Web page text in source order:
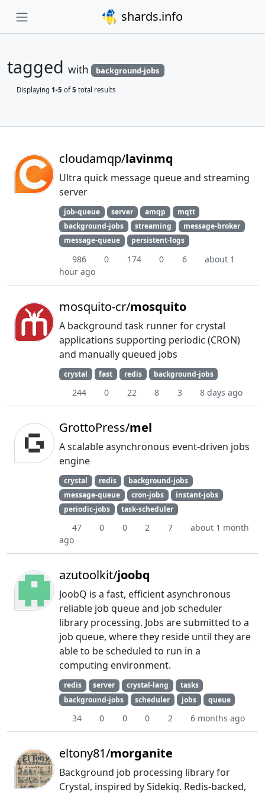
shards.info
tagged with background-jobs
Displaying 1-5 of5 total results
cloudamqp/lavinmq
Ultra quick message queue and streaming
server
job-queue server amqp
mqtt
background-jobs
streaming
message-broker
message-queue
persistent-logs
986 0 174 0 6
about 1
hour ago
mosquito-cr/mosquito
A background task runner for crystal
applications supporting periodic (CRON)
and manually queued jobs
crystal fast redis background-jobs
244 0 22 8 3 8 days ago
GrottoPress/mel
A scalable asynchronous event-driven jobs
engine
crystal redis
background-jobs
message-queue
cron-jobs
instant-jobs
periodic-jobs
task-scheduler
47 0 0 2 7
about 1 month
ago
azutoolkit/joobq
JoobQ is a fast, efficient asynchronous
reliable job queue and job scheduler
library processing. Jobs are submitted to a
job queue, where they reside until they are
able to be scheduled to run in a
computing environment.
redis server crystal-lang
tasks
background-jobs
scheduler jobs queue
34 0 0 0 2 6 months ago
eltony81/morganite
Background job processing library for
Crystal, inspired by Sidekiq. Redis-backed,